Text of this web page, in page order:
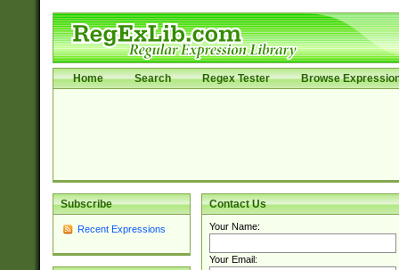
Home Search Regex Tester Browse
Subscribe
Recent Expressions
Contact Us
Your Name:
Your Email: